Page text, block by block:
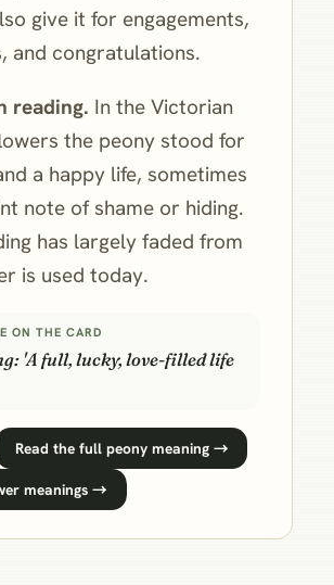
give it for engagements,
and congratulations.
reading. In the Victorian
the peony stood for
a happy life, sometimes
note of shame or hiding.
has largely faded from
is used today.
ON THE CARD
'A full, lucky, love-filled life
Read the full peony meaning →
meanings →